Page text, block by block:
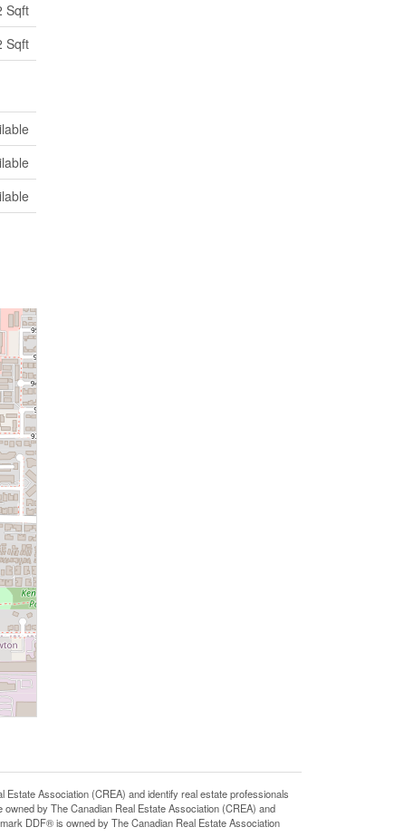
Sqft
Sqft
Association (CREA) and identify real estate professionals
by The Canadian Real Estate Association (CREA) and
DDF® is owned by The Canadian Real Estate Association